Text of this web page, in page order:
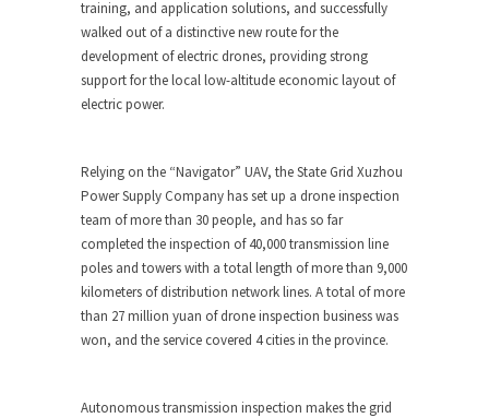
training, and application solutions, and successfully
walked out of a distinctive new route for the
development of electric drones, providing strong
support for the local low-altitude economic layout of
electric power.
Relying on the “Navigator” UAV, the State Grid Xuzhou
Power Supply Company has set up a drone inspection
team of more than 30 people, and has so far
completed the inspection of 40,000 transmission line
poles and towers with a total length of more than 9,000
kilometers of distribution network lines. A total of more
than 27 million yuan of drone inspection business was
won, and the service covered 4 cities in the province.
Autonomous transmission inspection makes the grid